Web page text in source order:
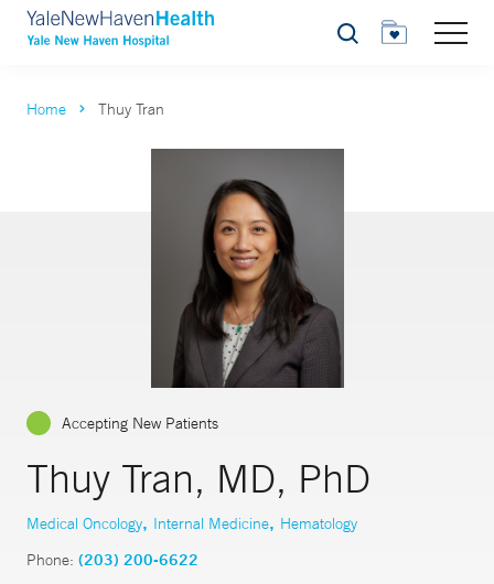
Search
Home Thuy Tran
Accepting New Patients
Thuy Tran, MD, PhD
Medical Oncology, Internal Medicine, Hematology
Phone: (203) 200-6622